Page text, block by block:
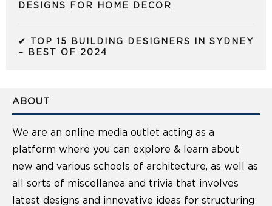
DESIGNS FOR HOME DECOR
✔ TOP 15 BUILDING DESIGNERS IN SYDNEY
– BEST OF 2024
ABOUT
We are an online media outlet acting as a
platform where you can explore & learn about
new and various schools of architecture, as well as
all sorts of miscellanea and trivia that involves
latest designs and innovative ideas for structuring